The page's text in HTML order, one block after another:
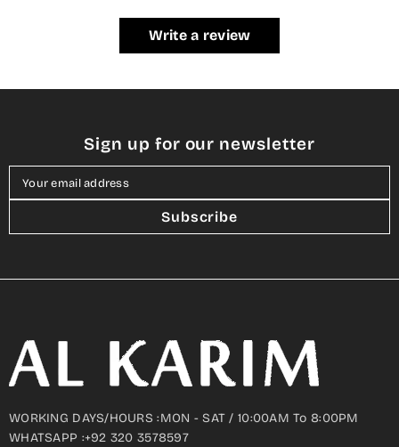
Write a review
Sign up for our newsletter
Your email address
Subscribe
WORKING DAYS/HOURS :MON - SAT / 10:00AM To 8:00PM
WHATSAPP :+92 320 3578597